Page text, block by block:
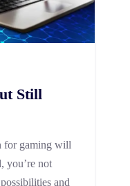
Still
for gaming will
you’re not
and